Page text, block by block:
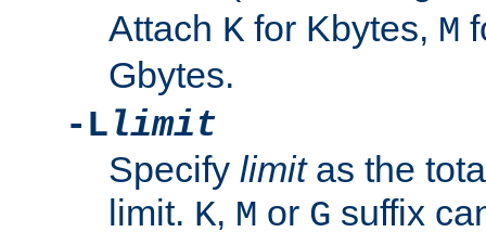
Attach K for Kbytes, M
Gbytes.
-Llimit
Specify limitas the
limit. K, M or G suffix